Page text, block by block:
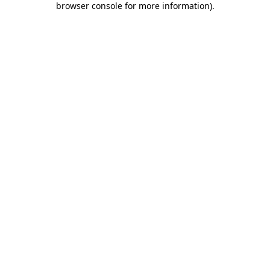
browser console for more information).